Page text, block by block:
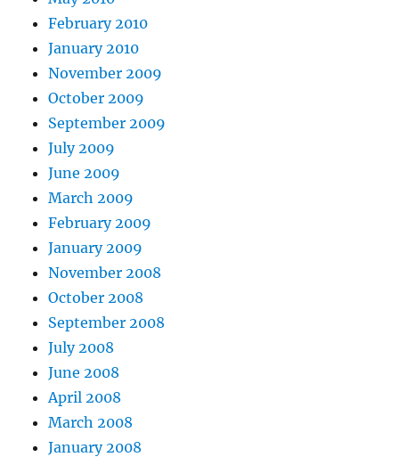
February 2010
January 2010
November 2009
October 2009
September 2009
July 2009
June 2009
March 2009
February 2009
January 2009
November 2008
October 2008
September 2008
July 2008
June 2008
April 2008
March 2008
January 2008